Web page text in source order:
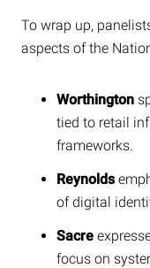
To wrap up,
aspects of the
Worthington
tied to retail
frameworks.
Reynolds
of digital
Sacre
focus on